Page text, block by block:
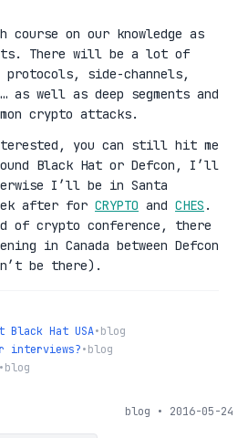
course on our knowledge as
There will be a lot of
side-channels,
as well as deep segments and
crypto attacks.
you can still hit me
Black Hat or Defcon, I’ll
I’ll be in Santa
after for CRYPTO and CHES .
of crypto conference, there
in Canada between Defcon
be there).
Hat USA•blog
interviews?•blog
•blog
blog • 2016-05-24